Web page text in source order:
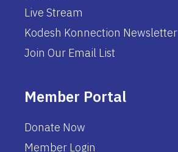
Live Stream
Kodesh Konnection Newsletter
Join Our Email List
Member Portal
Donate Now
Member Login